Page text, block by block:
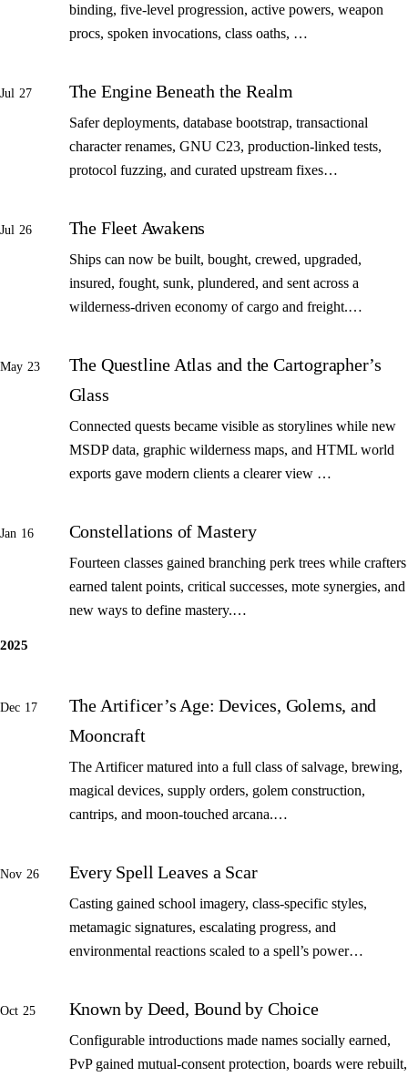
binding, five-level progression, active powers, weapon
procs, spoken invocations, class oaths, …
Jul 27 The Engine Beneath the Realm
Safer deployments, database bootstrap, transactional
character renames, GNU C23, production-linked tests,
protocol fuzzing, and curated upstream fixes…
Jul 26 The Fleet Awakens
Ships can now be built, bought, crewed, upgraded,
insured, fought, sunk, plundered, and sent across a
wilderness-driven economy of cargo and freight.…
May 23
The Questline Atlas and the Cartographer’s
Glass
Connected quests became visible as storylines while new
MSDP data, graphic wilderness maps, and HTML world
exports gave modern clients a clearer view …
Jan 16 Constellations of Mastery
Fourteen classes gained branching perk trees while crafters
earned talent points, critical successes, mote synergies, and
new ways to define mastery.…
2025
Dec 17
The Artificer’s Age: Devices, Golems, and
Mooncraft
The Artificer matured into a full class of salvage, brewing,
magical devices, supply orders, golem construction,
cantrips, and moon-touched arcana.…
Nov 26 Every Spell Leaves a Scar
Casting gained school imagery, class-specific styles,
metamagic signatures, escalating progress, and
environmental reactions scaled to a spell’s power…
Oct 25 Known by Deed, Bound by Choice
Configurable introductions made names socially earned,
PvP gained mutual-consent protection, boards were rebuilt,